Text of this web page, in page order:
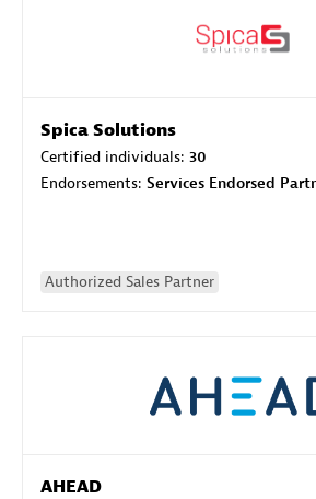
Spica Solutions
Certified individuals: 30
Endorsements: Services Endorsed
Authorized Sales Partner
AHEAD